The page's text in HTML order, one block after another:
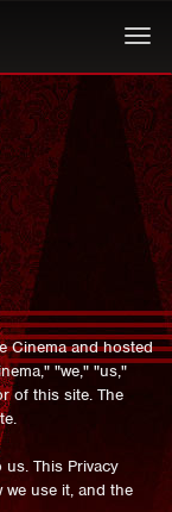
Cinema and hosted
"we," "us,"
of this site. The
This Privacy
we use it, and the